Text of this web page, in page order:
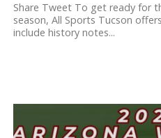
Share Tweet To get ready for
season, All Sports Tucson
include history notes...